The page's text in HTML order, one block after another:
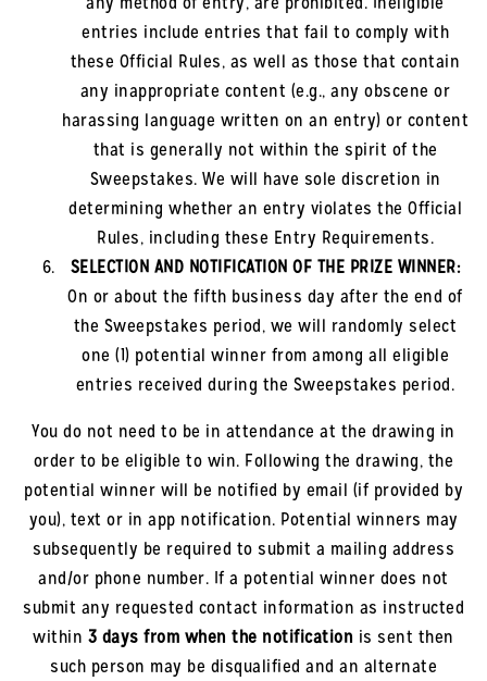
entries include entries that fail to comply with
these Official Rules, as well as those that contain
any inappropriate content (e.g., any obscene or
harassing language written on an entry) or content
that is generally not within the spirit of the
Sweepstakes. We will have sole discretion in
determining whether an entry violates the Official
Rules, including these Entry Requirements.
SELECTION AND NOTIFICATION OF THE PRIZE WINNER:
On or about the fifth business day after the end of
the Sweepstakes period, we will randomly select
one (1) potential winner from among all eligible
entries received during the Sweepstakes period.
You do not need to be in attendance at the drawing in
order to be eligible to win. Following the drawing, the
potential winner will be notified by email (if provided by
you), text or in app notification. Potential winners may
subsequently be required to submit a mailing address
and/or phone number. If a potential winner does not
submit any requested contact information as instructed
within 3 days from when the notification is sent then
such person may be disqualified and an alternate